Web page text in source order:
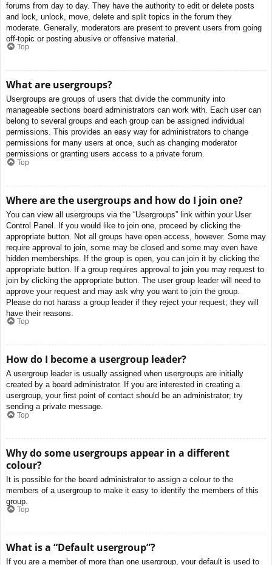
forums from day to day. They have the authority to edit or delete posts
and lock, unlock, move, delete and split topics in the forum they
moderate. Generally, moderators are present to prevent users from going
off-topic or posting abusive or offensive material.
Top
What are usergroups?
Usergroups are groups of users that divide the community into
manageable sections board administrators can work with. Each user can
belong to several groups and each group can be assigned individual
permissions. This provides an easy way for administrators to change
permissions for many users at once, such as changing moderator
permissions or granting users access to a private forum.
Top
Where are the usergroups and how do I join one?
You can view all usergroups via the “Usergroups” link within your User
Control Panel. If you would like to join one, proceed by clicking the
appropriate button. Not all groups have open access, however. Some may
require approval to join, some may be closed and some may even have
hidden memberships. If the group is open, you can join it by clicking the
appropriate button. If a group requires approval to join you may request to
join by clicking the appropriate button. The user group leader will need to
approve your request and may ask why you want to join the group.
Please do not harass a group leader if they reject your request; they will
have their reasons.
Top
How do I become a usergroup leader?
A usergroup leader is usually assigned when usergroups are initially
created by a board administrator. If you are interested in creating a
usergroup, your first point of contact should be an administrator; try
sending a private message.
Top
Why do some usergroups appear in a different
colour?
It is possible for the board administrator to assign a colour to the
members of a usergroup to make it easy to identify the members of this
group.
Top
What is a “Default usergroup”?
If you are a member of more than one usergroup, your default is used to